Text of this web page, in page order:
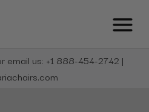
email us: +1 888-454-2742 |